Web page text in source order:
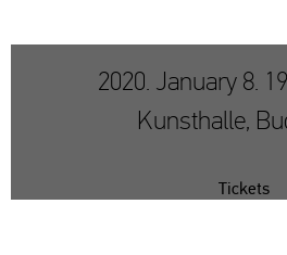
2020. January 8.
Kunsthalle,
Tickets